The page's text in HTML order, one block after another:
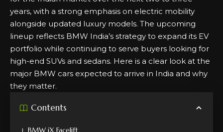
years, with a strong emphasis on electric mobility
alongside updated luxury models. The upcoming
lineup reflects BMW India’s strategy to expand its EV
portfolio while continuing to serve buyers looking for
high-end SUVs and sedans. Here is a clear look at the
major BMW cars expected to arrive in India and why
they matter.
Contents
BMW iX Facelift